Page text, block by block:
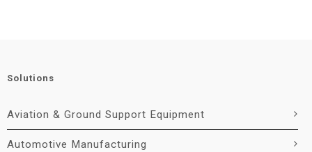
Solutions
Aviation & Ground Support Equipment
Automotive Manufacturing